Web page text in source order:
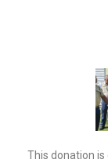
This donation